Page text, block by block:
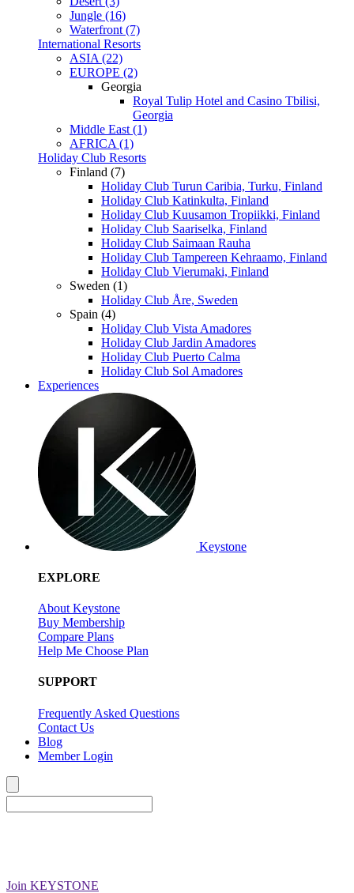
Jungle (16)
Waterfront (7)
International Resorts
ASIA (22)
EUROPE (2)
Georgia
Royal Tulip Hotel and Casino Tbilisi,
Georgia
Middle East (1)
AFRICA (1)
Holiday Club Resorts
Finland (7)
Holiday Club Turun Caribia, Turku, Finland
Holiday Club Katinkulta, Finland
Holiday Club Kuusamon Tropiikki, Finland
Holiday Club Saariselka, Finland
Holiday Club Saimaan Rauha
Holiday Club Tampereen Kehraamo, Finland
Holiday Club Vierumaki, Finland
Sweden (1)
Holiday Club Åre, Sweden
Spain (4)
Holiday Club Vista Amadores
Holiday Club Jardin Amadores
Holiday Club Puerto Calma
Holiday Club Sol Amadores
Experiences
Keystone
EXPLORE
About Keystone
Buy Membership
Compare Plans
Help Me Choose Plan
SUPPORT
Frequently Asked Questions
Contact Us
Blog
Member Login
Join KEYSTONE